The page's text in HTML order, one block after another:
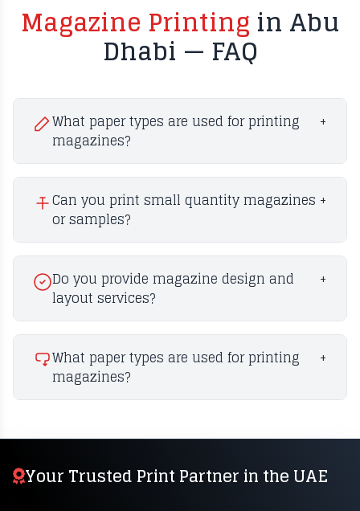
Magazine Printing in Abu
Dhabi — FAQ
What paper types are used for printing
magazines?
+
Can you print small quantity magazines
or samples?
+
Do you provide magazine design and
layout services?
+
What paper types are used for printing
magazines?
+
Your Trusted Print Partner in the UAE